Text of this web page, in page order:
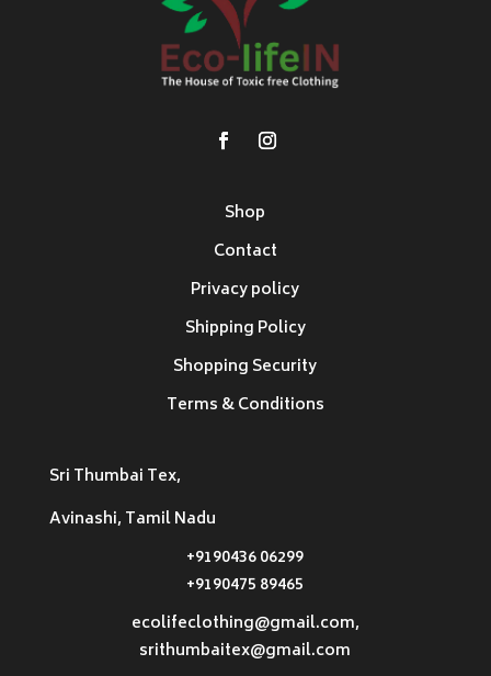
Shop
Contact
Privacy policy
Shipping Policy
Shopping Security
Terms & Conditions
Sri Thumbai Tex,
Avinashi, Tamil Nadu
+9190436 06299
+9190475 89465
ecolifeclothing@gmail.com,
srithumbaitex@gmail.com